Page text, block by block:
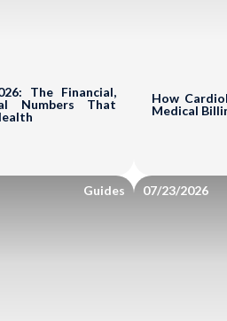
The Financial,
Numbers That
How
Medical
Guides 07/23/2026